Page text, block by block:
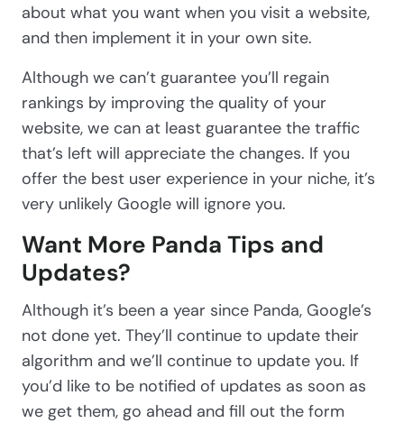
about what you want when you visit a website,
and then implement it in your own site.
Although we can’t guarantee you’ll regain
rankings by improving the quality of your
website, we can at least guarantee the traffic
that’s left will appreciate the changes. If you
offer the best user experience in your niche, it’s
very unlikely Google will ignore you.
Want More Panda Tips and
Updates?
Although it’s been a year since Panda, Google’s
not done yet. They’ll continue to update their
algorithm and we’ll continue to update you. If
you’d like to be notified of updates as soon as
we get them, go ahead and fill out the form